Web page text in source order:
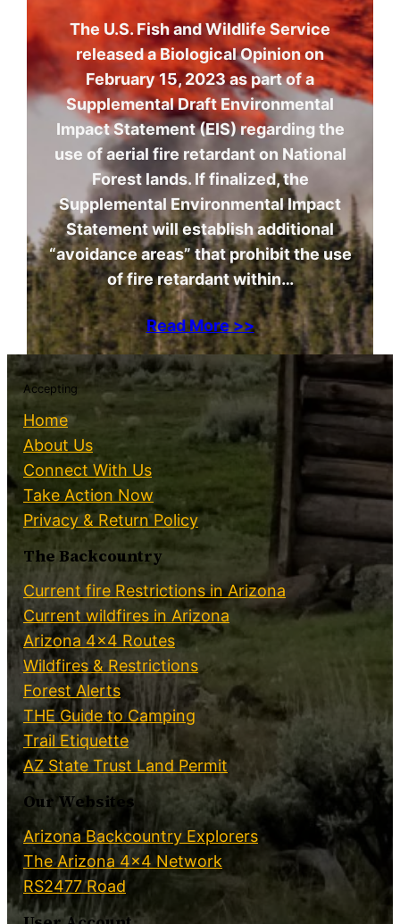
The U.S. Fish and Wildlife Service
released a Biological Opinion on
February 15, 2023 as part of a
Supplemental Draft Environmental
Impact Statement (EIS) regarding the
use of aerial fire retardant on National
Forest lands. If finalized, the
Supplemental Environmental Impact
Statement will establish additional
“avoidance areas” that prohibit the use
of fire retardant within…
Read More >>
Accepting
Home
About Us
Connect With Us
Take Action Now
Privacy & Return Policy
The Backcountry
Current fire Restrictions in Arizona
Current wildfires in Arizona
Arizona 4×4 Routes
Wildfires & Restrictions
Forest Alerts
THE Guide to Camping
Trail Etiquette
AZ State Trust Land Permit
Our Websites
Arizona Backcountry Explorers
The Arizona 4×4 Network
RS2477 Road